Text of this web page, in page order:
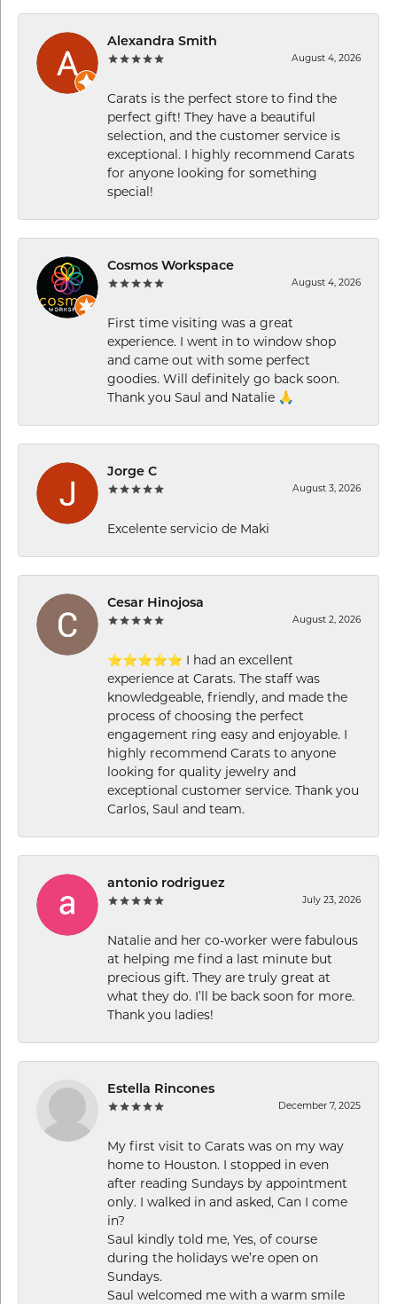
Alexandra Smith
August 4, 2026
Carats is the perfect store to find the
perfect gift! They have a beautiful
selection, and the customer service is
exceptional. I highly recommend Carats
for anyone looking for something
special!
Cosmos Workspace
August 4, 2026
First time visiting was a great
experience. I went in to window shop
and came out with some perfect
goodies. Will definitely go back soon.
Thank you Saul and Natalie 🙏
Jorge C
August 3, 2026
Excelente servicio de Maki
Cesar Hinojosa
August 2, 2026
⭐⭐⭐⭐⭐ I had an excellent
experience at Carats. The staff was
knowledgeable, friendly, and made the
process of choosing the perfect
engagement ring easy and enjoyable. I
highly recommend Carats to anyone
looking for quality jewelry and
exceptional customer service. Thank you
Carlos, Saul and team.
antonio rodriguez
July 23, 2026
Natalie and her co-worker were fabulous
at helping me find a last minute but
precious gift. They are truly great at
what they do. I’ll be back soon for more.
Thank you ladies!
Estella Rincones
December 7, 2025
My first visit to Carats was on my way
home to Houston. I stopped in even
after reading Sundays by appointment
only. I walked in and asked, Can I come
in?
Saul kindly told me, Yes, of course
during the holidays we’re open on
Sundays.
Saul welcomed me with a warm smile